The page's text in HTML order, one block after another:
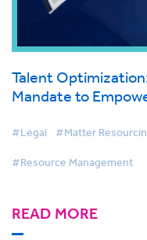
Talent
Mandate to
#Legal #Matter
#Resource Management
READ MORE